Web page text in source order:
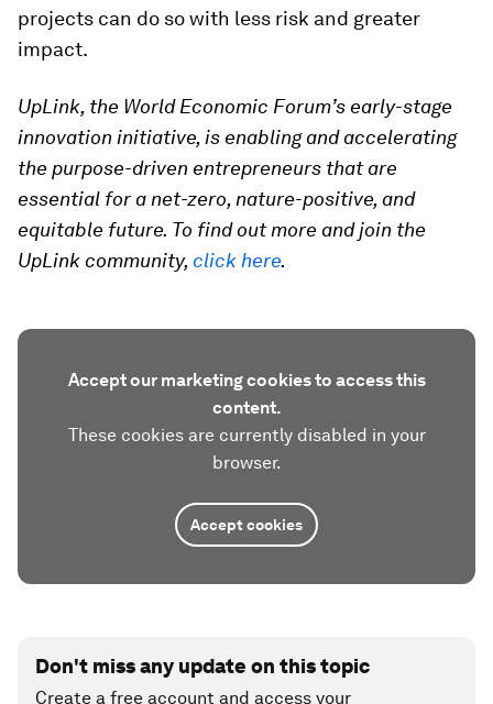
projects can do so with less risk and greater
impact.
UpLink, the World Economic Forum’s early-stage
innovation initiative, is enabling and accelerating
the purpose-driven entrepreneurs that are
essential for a net-zero, nature-positive, and
equitable future. To find out more and join the
UpLink community,click here.
Accept our marketing cookies to access this
content.
These cookies are currently disabled in your
browser.
Accept cookies
Don't miss any update on this topic
Create a free account and access your